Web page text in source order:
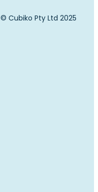
© Cubiko Pty Ltd 2025